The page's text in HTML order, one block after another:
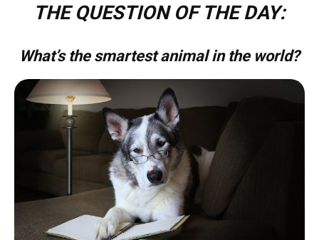
THE QUESTION OF THE DAY:
What’s the smartest animal in the world?